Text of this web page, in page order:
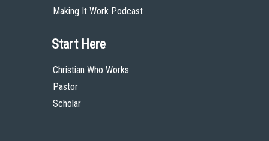
Making It Work Podcast
Start Here
Christian Who Works
Pastor
Scholar